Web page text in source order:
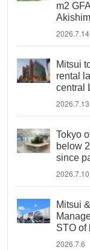
m2
2026.7.14
Mitsui
rental
central
2026.7.13
Tokyo
below
since
2026.7.10
Mitsui
STO of
2026.7.6